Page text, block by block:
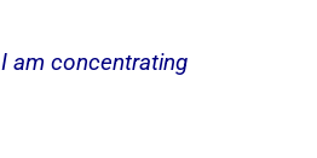
I am concentrating